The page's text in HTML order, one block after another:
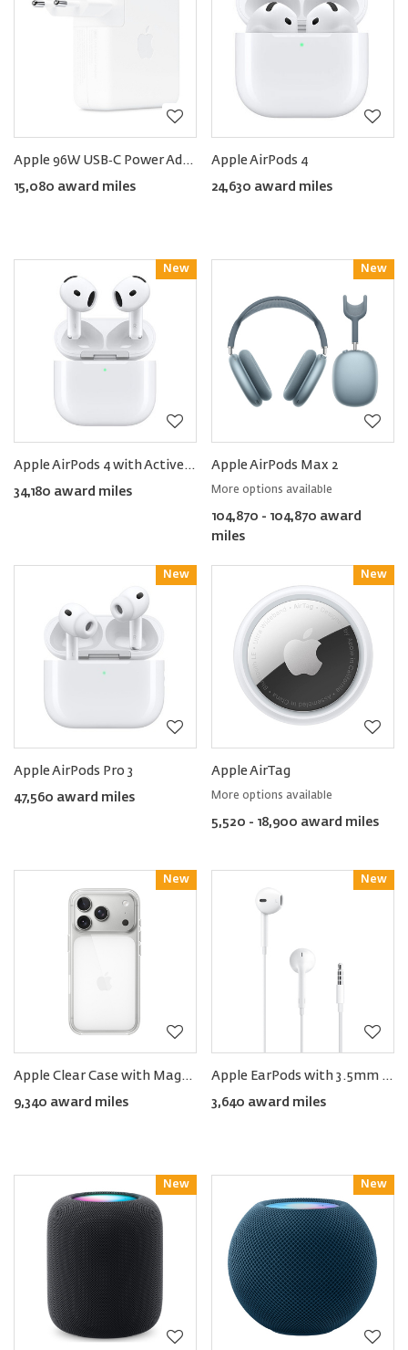
Apple 96W USB‑C Power Adapter
15,080 award miles
Apple AirPods 4
24,630 award miles
New
Reward
Apple AirPods 4 with Active Noise Cancellation
34,180 award miles
New
Reward
Apple AirPods Max 2
More options available
104,870 - 104,870 award
miles
New
Reward
Apple AirPods Pro 3
47,560 award miles
New
Reward
Apple AirTag
More options available
5,520 - 18,900 award miles
New
Reward
Apple Clear Case with MagSafe for iPhone 17 Pro
9,340 award miles
New
Reward
Apple EarPods with 3.5mm Headphone Jack
3,640 award miles
New
Reward New
Reward